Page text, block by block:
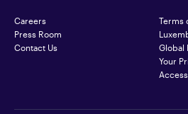
Careers
Press Room
Contact Us
Terms
Global
Your